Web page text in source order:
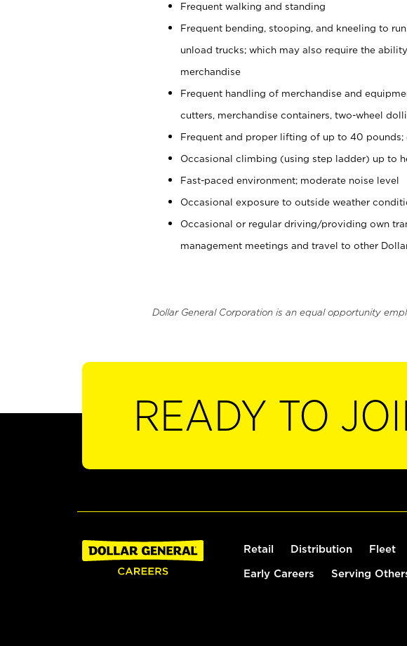
Frequent walking and standing
Frequent bending, stooping, and kneeling to
unload trucks; which may also require the
merchandise
Frequent handling of merchandise and
cutters, merchandise containers, two-wheel
Frequent and proper lifting of up to 40
Occasional climbing (using step ladder) up to
Fast-paced environment; moderate noise level
Occasional exposure to outside weather
Occasional or regular driving/providing own
management meetings and travel to other
Dollar General Corporation is an equal opportunity
READY TO
Retail Distribution Fleet
Early Careers Serving